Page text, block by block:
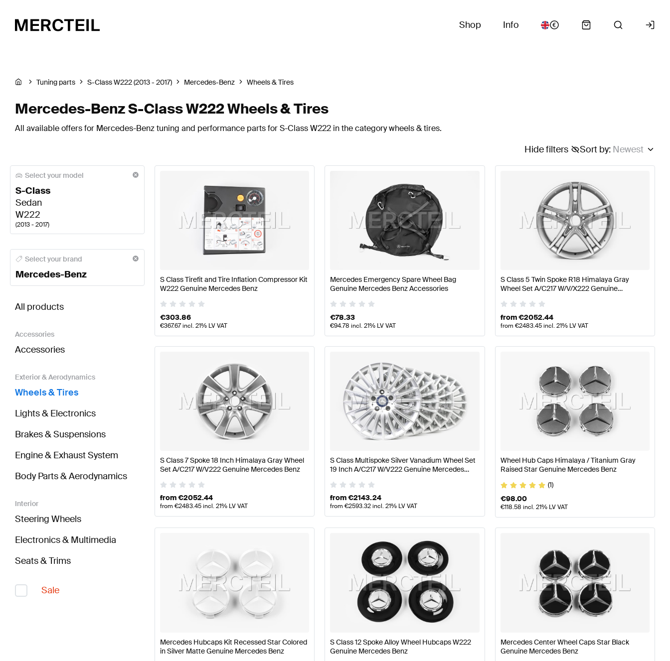
Shop Info
Tuning parts S-Class W222 (2013 - 2017) Mercedes-Benz Wheels & Tires
Mercedes-Benz S-Class W222 Wheels & Tires
All available offers for Mercedes-Benz tuning and performance parts for S-Class W222 in the category wheels & tires.
Sort by: Newest
Hide filters
Select your model
S-Class
Sedan
W222
(2013 - 2017)
Mercedes-Benz A-Class Wheels & Tires Mercedes-Benz A-Class W177 Facelift Wheels & Tires Mercedes-Benz A-Class W177 Wheels & TiresMercedes-Benz A-
Select your brand
Mercedes-Benz
All products
Accessories
Accessories
Exterior & Aerodynamics
Wheels & Tires
Lights & Electronics
Brakes & Suspensions
Engine & Exhaust System
Body Parts & Aerodynamics
Interior
Steering Wheels
Electronics & Multimedia
Seats & Trims
Sale
S Class Tirefit and Tire Inflation Compressor Kit
W222 Genuine Mercedes Benz
€303.86
€367.67incl. 21% LV VAT
Mercedes Emergency Spare Wheel Bag
Genuine Mercedes Benz Accessories
€78.33
€94.78 incl. 21% LV VAT
S Class 5 Twin Spoke R18 Himalaya Gray
Wheel Set A/C217 W/V/X222 Genuine
from€2052.44
from €2483.45incl. 21% LV VAT
S Class 7 Spoke 18 Inch Himalaya Gray Wheel
Set A/C217 W/V222 Genuine Mercedes Benz
from€2052.44
from €2483.45incl. 21% LV VAT
S Class Multispoke Silver Vanadium Wheel Set
19 Inch A/C217 W/V222 Genuine Mercedes
from€2143.24
from€2593.32incl. 21% LV VAT
Wheel Hub Caps Himalaya / Titanium Gray
Raised Star Genuine Mercedes Benz
(1)
€98.00
€118.58 incl. 21% LV VAT
Mercedes Hubcaps Kit Recessed Star Colored
in Silver Matte Genuine Mercedes Benz
S Class 12 Spoke Alloy Wheel Hubcaps W222
Genuine Mercedes Benz
Mercedes Center Wheel Caps Star Black
Genuine Mercedes Benz